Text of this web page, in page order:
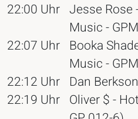
22:00 Uhr Jesse Rose
Music -
22:07 Uhr Booka
Music -
22:12 Uhr Dan
22:19 Uhr Oliver $ -